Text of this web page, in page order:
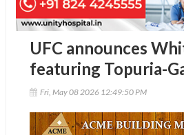
UFC announces
featuring Topuria-
Fri, May 08 2026 12:49:50 PM